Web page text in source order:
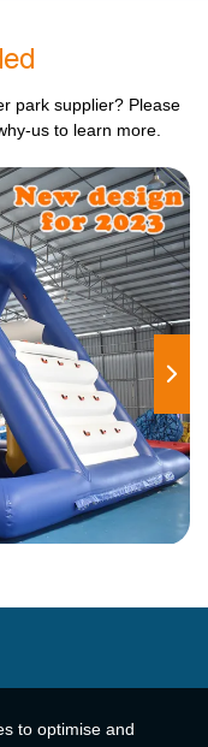
park supplier? Please
us to learn more.
to optimise and